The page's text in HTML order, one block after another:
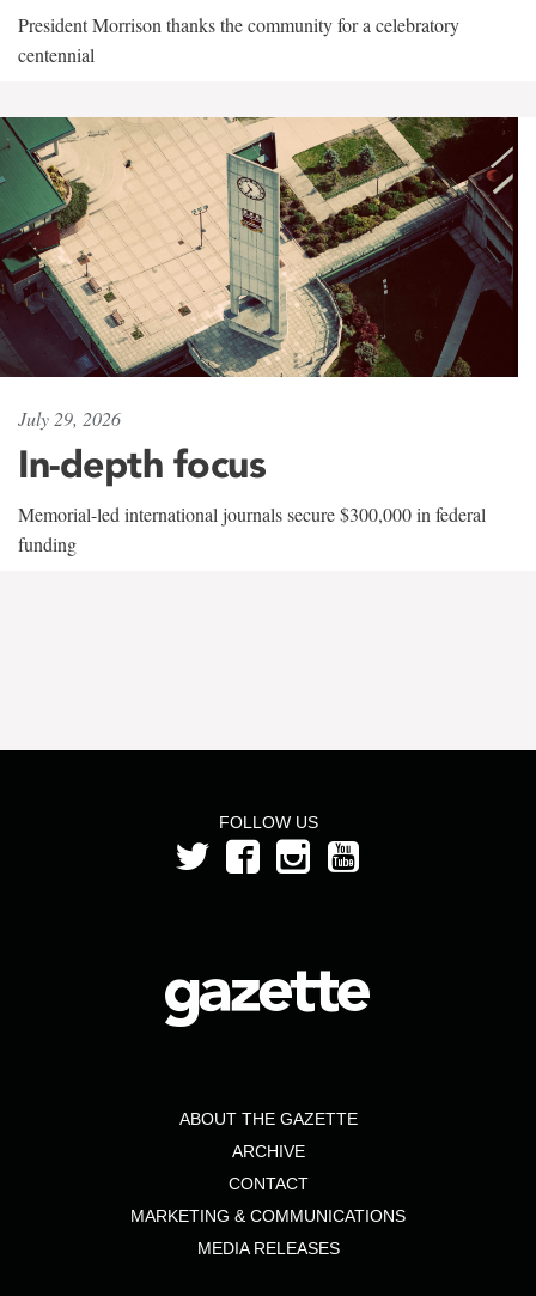
President Morrison thanks the community for a celebratory
centennial
July 29, 2026
In-depth focus
Memorial-led international journals secure $300,000 in federal
funding
FOLLOW US
ABOUT THE GAZETTE
ARCHIVE
CONTACT
MARKETING & COMMUNICATIONS
MEDIA RELEASES